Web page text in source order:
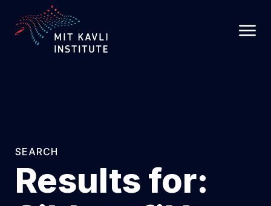
TO
MAIN
CONTENT
SEARCH
Results for: